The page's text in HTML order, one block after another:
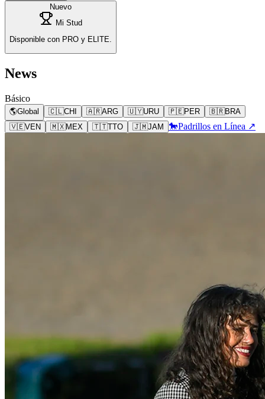
Nuevo
Mi Stud
Disponible con PRO y ELITE.
News
Básico
🌎Global 🇨🇱CHI 🇦🇷ARG 🇺🇾URU 🇵🇪PER 🇧🇷BRA
🇻🇪VEN 🇲🇽MEX 🇹🇹TTO 🇯🇲JAM 🐎Padrillos en Línea ↗